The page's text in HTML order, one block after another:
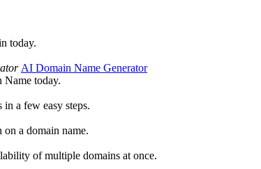
today.
AI Domain Name Generator
Name today.
a few easy steps.
a domain name.
of multiple domains at once.